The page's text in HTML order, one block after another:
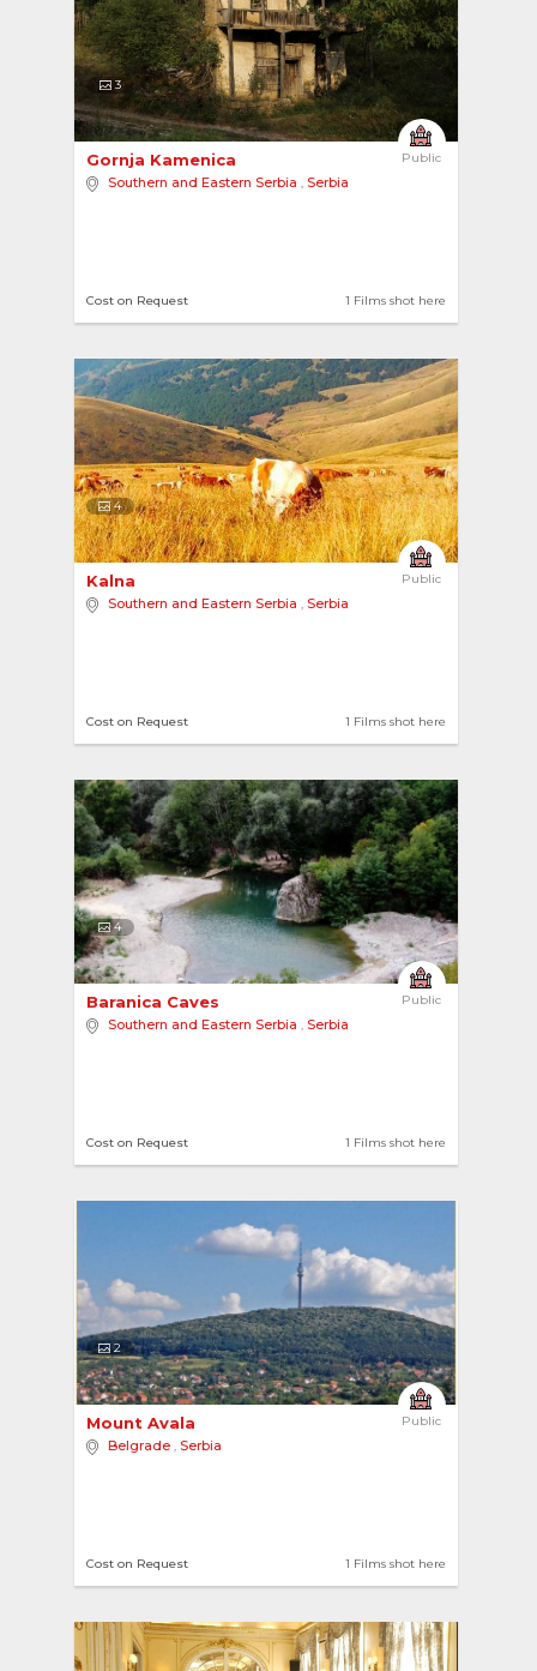
3
Public
Gornja Kamenica
Southern and Eastern Serbia , Serbia
1 Films shot here
Cost on Request
4
Public
Kalna
Southern and Eastern Serbia , Serbia
1 Films shot here
Cost on Request
4
Public
Baranica Caves
Southern and Eastern Serbia , Serbia
1 Films shot here
Cost on Request
2
Public
Mount Avala
Belgrade , Serbia
1 Films shot here
Cost on Request